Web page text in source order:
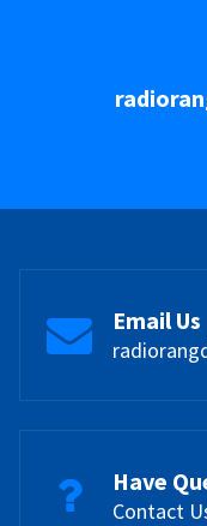
Email Us
Have
Contact